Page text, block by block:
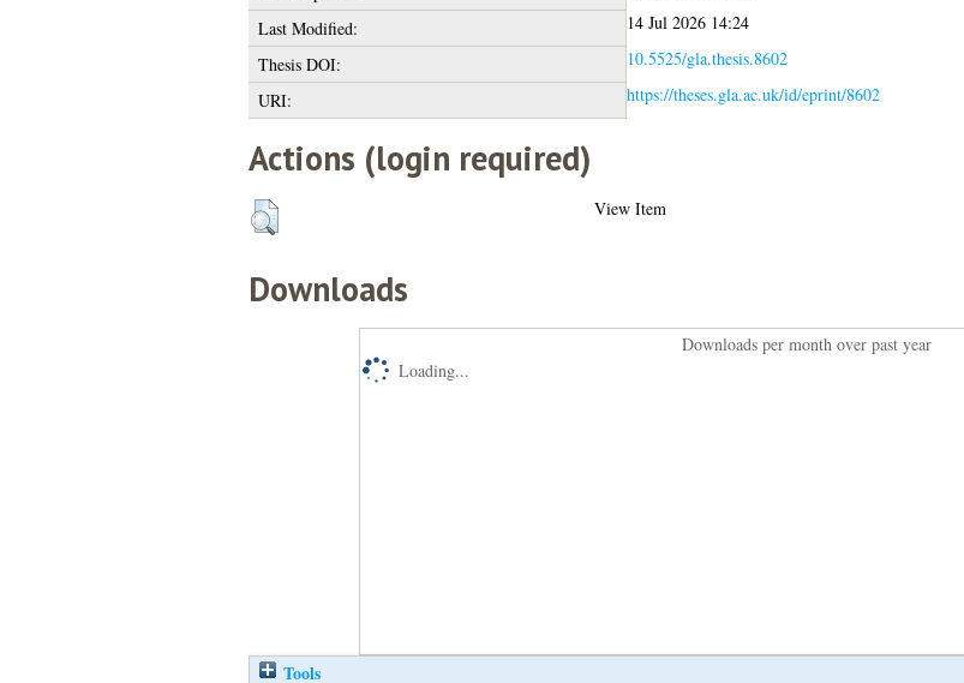
Last Modified:
14 Jul 2026 14:24
Thesis DOI:
10.5525/gla.thesis.8602
URI:
https://theses.gla.ac.uk/id/eprint/8602
Actions (login required)
View Item
Downloads
Downloads per month over past year
Loading...
Tools